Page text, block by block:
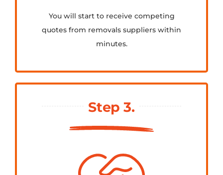
You will start to receive competing
quotes from removals suppliers within
minutes.
Step 3.